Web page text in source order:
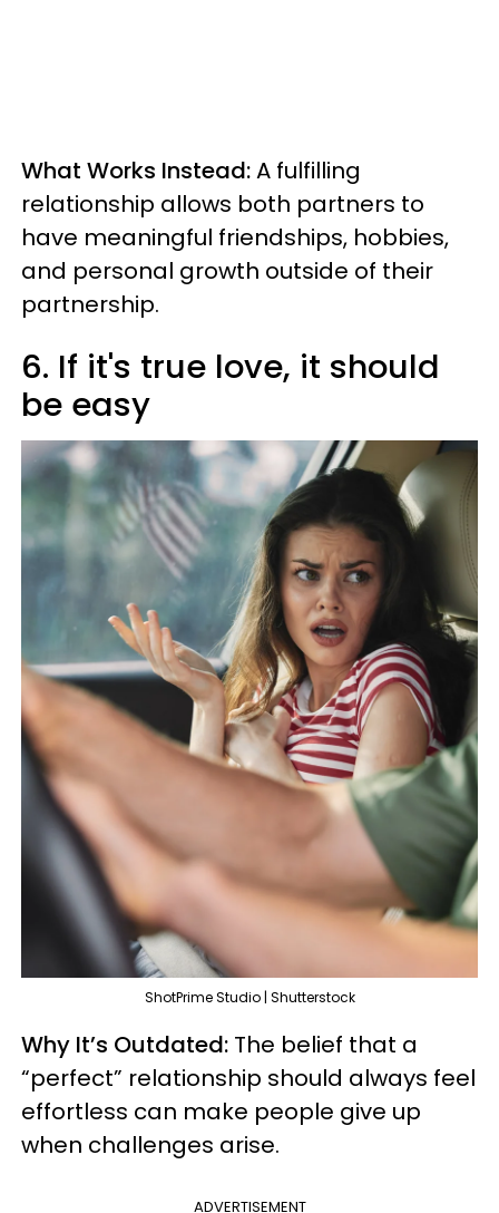
What Works Instead:A fulfilling
relationship allows both partners to
have meaningful friendships, hobbies,
and personal growth outside of their
partnership.
6. If it's true love, it should
be easy
ShotPrime Studio | Shutterstock
Why It’s Outdated: The belief that a
“perfect” relationship should always feel
effortless can make people give up
when challenges arise.
ADVERTISEMENT